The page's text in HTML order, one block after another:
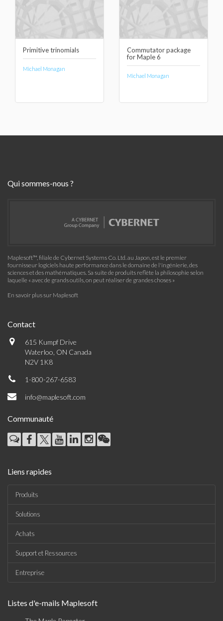
Primitive trinomials
Michael Monagan
Commutator package
for Maple 6
Michael Monagan
Qui sommes-nous ?
Maplesoft™, filiale de Cybernet Systems Co. Ltd. au Japon, est le premier
fournisseur logiciels haute performance dans le domaine de l'ingénierie, des
sciences et des mathématiques. Sa suite de produits reflète la philosophie selon
laquelle « avec de grands outils, on peut réaliser de grandes choses »
En savoir plus sur Maplesoft
Contact
615 Kumpf Drive
Waterloo, ON Canada
N2V 1K8
1-800-267-6583
info@maplesoft.com
Communauté
Liens rapides
Produits
Solutions
Achats
Support et Ressources
Entreprise
Listes d'e-mails Maplesoft